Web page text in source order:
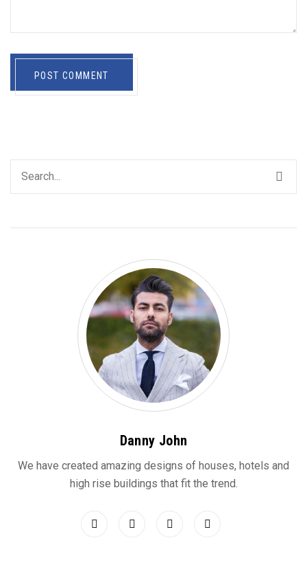
POST COMMENT
Danny John
We have created amazing designs of houses, hotels and
high rise buildings that fit the trend.